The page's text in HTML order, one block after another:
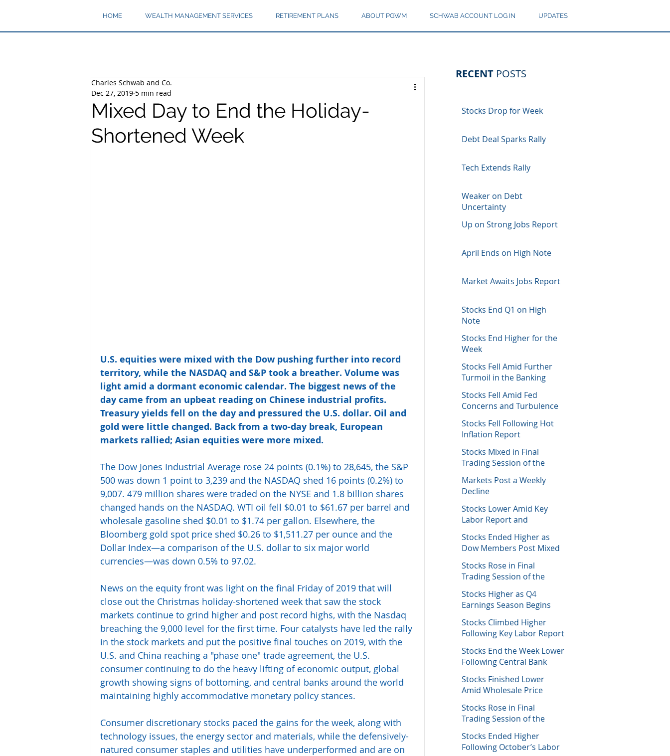
HOME WEALTH MANAGEMENT SERVICES RETIREMENT PLANS ABOUT PGWM SCHWAB ACCOUNT LOG IN UPDATES
Mixed Day to End the Holiday-
Shortened Week
Charles Schwab and Co.
Dec 27, 2019 5 min read
U.S. equities were mixed with the Dow pushing further into record
territory, while the NASDAQ and S&P took a breather. Volume was
light amid a dormant economic calendar. The biggest news of the
day came from an upbeat reading on Chinese industrial profits.
Treasury yields fell on the day and pressured the U.S. dollar. Oil and
gold were little changed. Back from a two-day break, European
markets rallied; Asian equities were more mixed.
The Dow Jones Industrial Average rose 24 points (0.1%) to 28,645, the S&P
500 was down 1 point to 3,239 and the NASDAQ shed 16 points (0.2%) to
9,007. 479 million shares were traded on the NYSE and 1.8 billion shares
changed hands on the NASDAQ. WTI oil fell $0.01 to $61.67 per barrel and
wholesale gasoline shed $0.01 to $1.74 per gallon. Elsewhere, the
Bloomberg gold spot price shed $0.26 to $1,511.27 per ounce and the
Dollar Index—a comparison of the U.S. dollar to six major world
currencies—was down 0.5% to 97.02.
News on the equity front was light on the final Friday of 2019 that will
close out the Christmas holiday-shortened week that saw the stock
markets continue to grind higher and post record highs, with the Nasdaq
breaching the 9,000 level for the first time. Four catalysts have led the rally
in the stock markets and put the positive final touches on 2019, with the
U.S. and China reaching a "phase one" trade agreement, the U.S.
consumer continuing to do the heavy lifting of economic output, global
growth showing signs of bottoming, and central banks around the world
maintaining highly accommodative monetary policy stances.
Consumer discretionary stocks paced the gains for the week, along with
technology issues, the energy sector and materials, while the defensively-
natured consumer staples and utilities have underperformed and are on
RECENT POSTS
Stocks Drop for Week
Debt Deal Sparks Rally
Tech Extends Rally
Weaker on Debt
Uncertainty
Up on Strong Jobs Report
April Ends on High Note
Market Awaits Jobs Report
Stocks End Q1 on High
Note
Stocks End Higher for the
Week
Stocks Fell Amid Further
Turmoil in the Banking
Stocks Fell Amid Fed
Concerns and Turbulence
Stocks Fell Following Hot
Inflation Report
Stocks Mixed in Final
Trading Session of the
Markets Post a Weekly
Decline
Stocks Lower Amid Key
Labor Report and
Stocks Ended Higher as
Dow Members Post Mixed
Stocks Rose in Final
Trading Session of the
Stocks Higher as Q4
Earnings Season Begins
Stocks Climbed Higher
Following Key Labor Report
Stocks End the Week Lower
Following Central Bank
Stocks Finished Lower
Amid Wholesale Price
Stocks Rose in Final
Trading Session of the
Stocks Ended Higher
Following October’s Labor